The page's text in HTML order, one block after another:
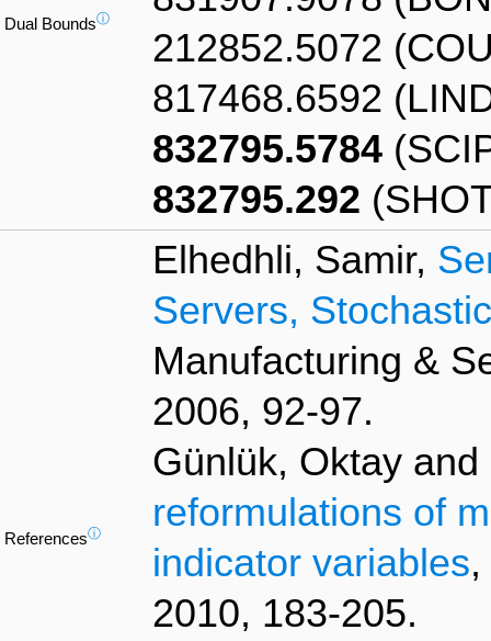
Dual Boundsⓘ
212852.5072
817468.6592
832795.5784
832795.292
Referencesⓘ
Elhedhli, Samir,
Servers,
Manufacturing &
2006, 92-97.
Günlük, Oktay
reformulations of
indicator variables
2010, 183-205.